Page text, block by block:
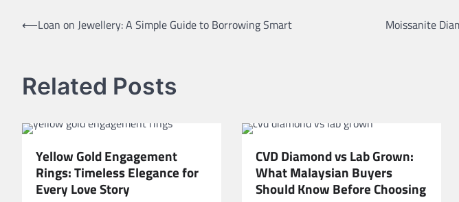
Post
⟵Loan on Jewellery: A Simple Guide to Borrowing Smart
Moissanite
Related Posts
Yellow Gold Engagement
Rings: Timeless Elegance for
Every Love Story
CVD Diamond vs Lab Grown:
What Malaysian Buyers
Should Know Before Choosing